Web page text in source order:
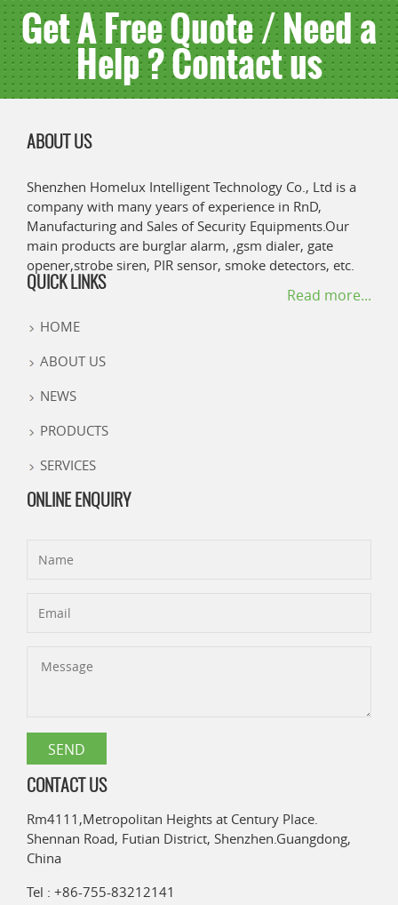
Get A Free Quote / Need a
Help ? Contact us
ABOUT US
Shenzhen Homelux Intelligent Technology Co., Ltd is a
company with many years of experience in RnD,
Manufacturing and Sales of Security Equipments.Our
main products are burglar alarm, ,gsm dialer, gate
opener,strobe siren, PIR sensor, smoke detectors, etc.
Read more...
QUICK LINKS
HOME
ABOUT US
NEWS
PRODUCTS
SERVICES
ONLINE ENQUIRY
CONTACT US
Rm4111,Metropolitan Heights at Century Place.
Shennan Road, Futian District, Shenzhen.Guangdong,
China
Tel : +86-755-83212141